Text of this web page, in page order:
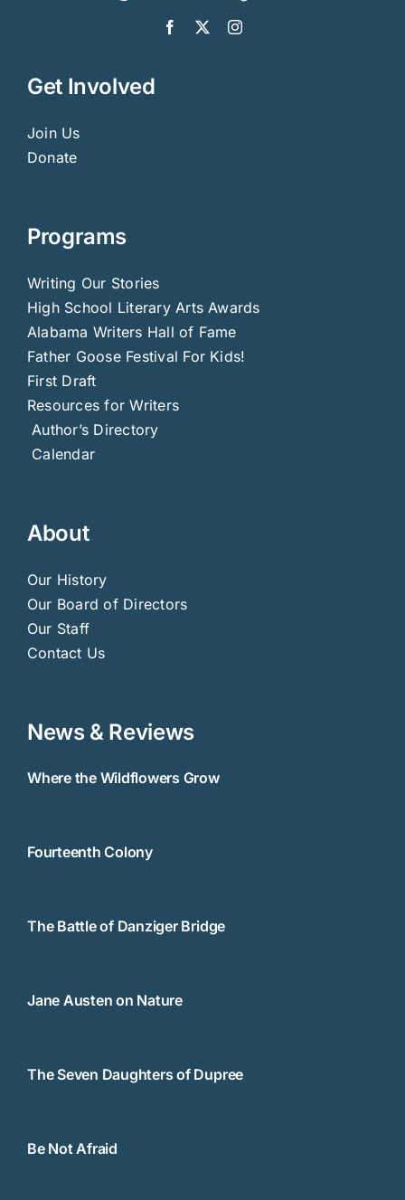
Programs
Writing Our Stories
High School Literary Arts Awards
First Draft
Resources for Writers
Author’s Directory
Calendar
About
Our History
Our Board of Directors
News & Reviews
Where the Wildflowers Grow
The Battle of Danziger Bridge
Jane Austen on Nature
The Seven Daughters of Dupree
Be Not Afraid
Ode to the Bones
A History of Birmingham Rock & Roll